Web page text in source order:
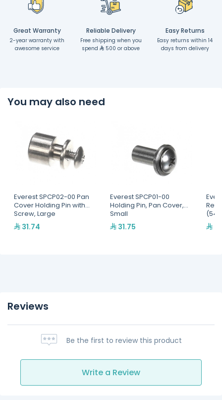
Great Warranty
2-year warranty with
awesome service
Reliable Delivery
Free shipping when you
spend
500 or above
Easy Returns
Easy returns within 14
days from delivery
You may also need
Everest SPCP02-00 Pan
Cover Holding Pin with
Screw, Large
31.74
Everest SPCP01-00
Holding Pin, Pan Cover,
Small
31.75
Reviews
Be the first to review this product
Write a Review